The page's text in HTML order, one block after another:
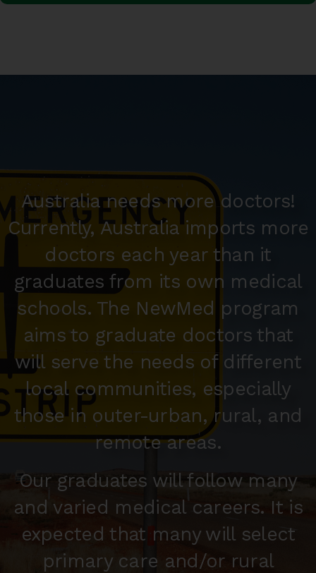
Australia needs more doctors!
Currently, Australia imports more
doctors each year than it
graduates from its own medical
schools. The NewMed program
aims to graduate doctors that
will serve the needs of different
local communities, especially
those in outer-urban, rural, and
remote areas.
Our graduates will follow many
and varied medical careers. It is
expected that many will select
primary care and/or rural